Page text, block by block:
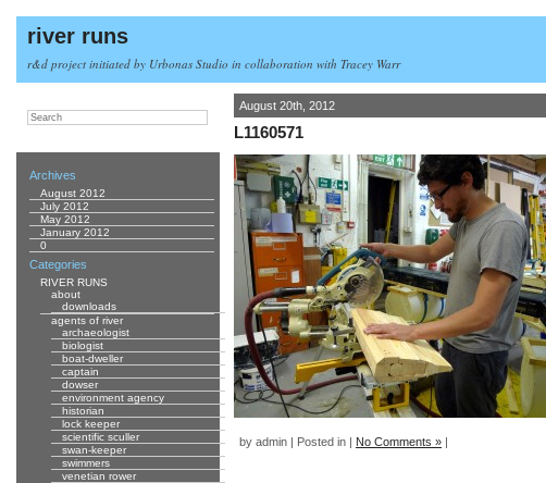
river runs
r&d project initiated by Urbonas Studio in collaboration with Tracey Warr
August 20th, 2012
L1160571
by admin | Posted in | No Comments »
Archives
August 2012
July 2012
May 2012
January 2012
0
Categories
RIVER RUNS
about
downloads
agents of river
archaeologist
biologist
boat-dweller
captain
dowser
environment agency
historian
lock keeper
scientific sculler
swan-keeper
swimmers
venetian rower